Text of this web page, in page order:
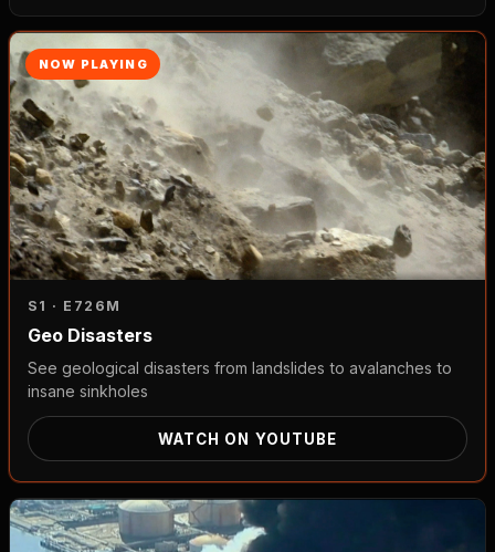
NOW PLAYING
S1 · E7 26M
Geo Disasters
See geological disasters from landslides to avalanches to
insane sinkholes
WATCH ON YOUTUBE